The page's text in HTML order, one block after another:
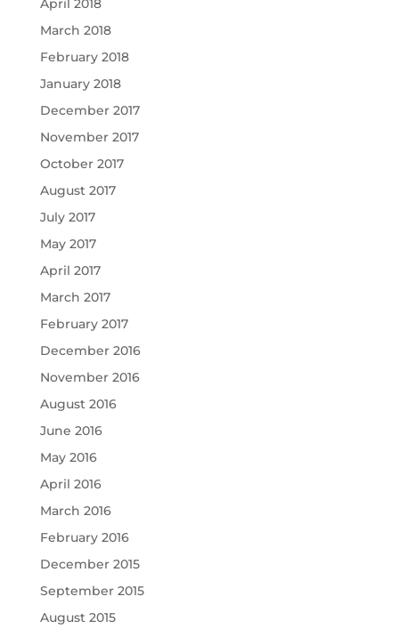
March 2018
February 2018
January 2018
December 2017
November 2017
October 2017
August 2017
July 2017
May 2017
April 2017
March 2017
February 2017
December 2016
November 2016
August 2016
June 2016
May 2016
April 2016
March 2016
February 2016
December 2015
September 2015
August 2015